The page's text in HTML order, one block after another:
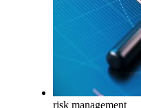
risk management